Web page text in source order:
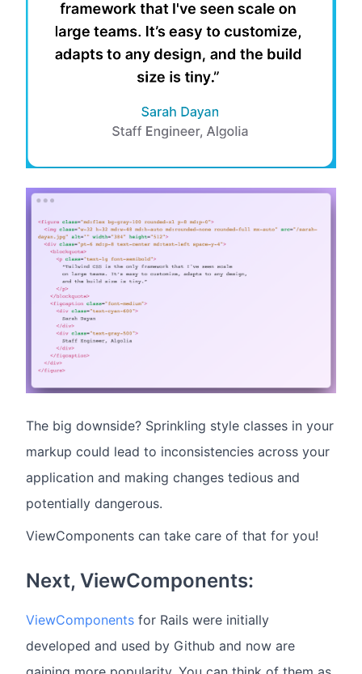
The big downside? Sprinkling style classes in your
markup could lead to inconsistencies across your
application and making changes tedious and
potentially dangerous.
ViewComponents can take care of that for you!
Next, ViewComponents:
ViewComponents for Rails were initially
developed and used by Github and now are